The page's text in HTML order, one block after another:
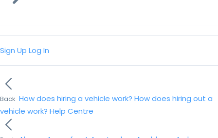
Sign Up Log In
Back How does hiring a vehicle work? How does hiring out a
vehicle work? Help Centre